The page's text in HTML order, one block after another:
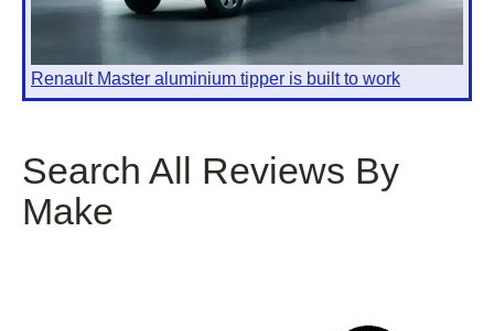
Renault Master aluminium tipper is built to work
Search All Reviews By
Make